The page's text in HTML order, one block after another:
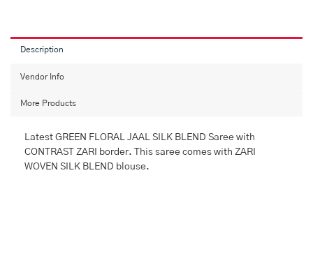
Saree
SEMI
quantity
Description
Vendor Info
More Products
Latest GREEN FLORAL JAAL SILK BLEND Saree with
CONTRAST ZARI border. This saree comes with ZARI
WOVEN SILK BLEND blouse.